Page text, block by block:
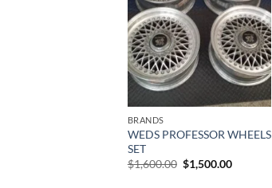
Add to
wishlist
BRANDS
WEDS PROFESSOR WHEELS
SET
$1,600.00 $1,500.00